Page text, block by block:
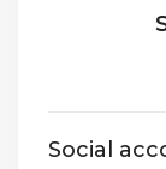
Social